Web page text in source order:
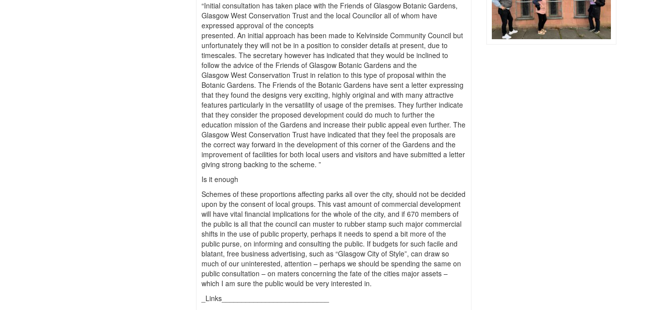
“Initial consultation has taken place with the Friends of Glasgow Botanic Gardens,
Glasgow West Conservation Trust and the local Councilor all of whom have
expressed approval of the concepts
presented. An initial approach has been made to Kelvinside Community Council but
unfortunately they will not be in a position to consider details at present, due to
timescales. The secretary however has indicated that they would be inclined to
follow the advice of the Friends of Glasgow Botanic Gardens and the
Glasgow West Conservation Trust in relation to this type of proposal within the
Botanic Gardens. The Friends of the Botanic Gardens have sent a letter expressing
that they found the designs very exciting, highly original and with many attractive
features particularly in the versatility of usage of the premises. They further indicate
that they consider the proposed development could do much to further the
education mission of the Gardens and increase their public appeal even further. The
Glasgow West Conservation Trust have indicated that they feel the proposals are
the correct way forward in the development of this corner of the Gardens and the
improvement of facilities for both local users and visitors and have submitted a letter
giving strong backing to the scheme. ”
Is it enough
Schemes of these proportions affecting parks all over the city, should not be decided
upon by the consent of local groups. This vast amount of commercial development
will have vital financial implications for the whole of the city, and if 670 members of
the public is all that the council can muster to rubber stamp such major commercial
shifts in the use of public property, perhaps it needs to spend a bit more of the
public purse, on informing and consulting the public. If budgets for such facile and
blatant, free business advertising, such as “Glasgow City of Style”, can draw so
much of our uninterested, attention – perhaps we should be spending the same on
public consultation – on maters concerning the fate of the cities major assets –
which I am sure the public would be very interested in.
_Links___________________________